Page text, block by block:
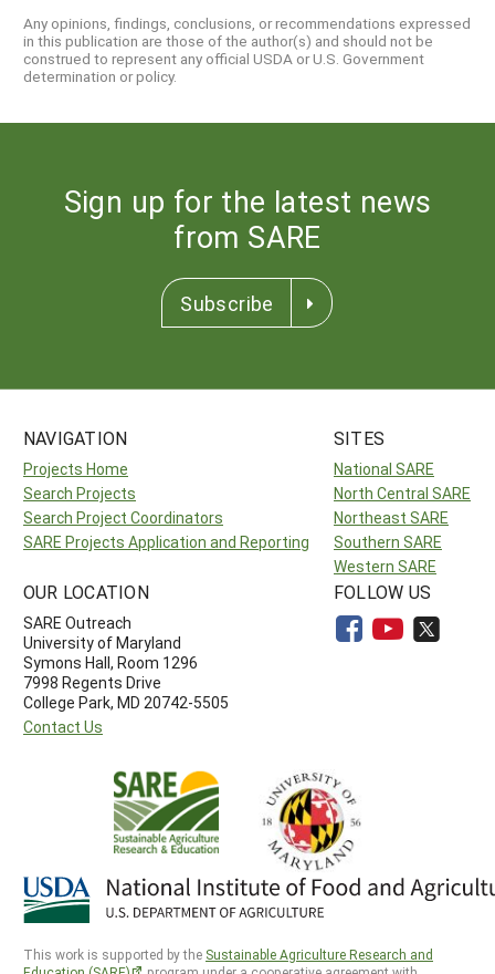
Any opinions, findings, conclusions, or recommendations expressed
in this publication are those of the author(s) and should not be
construed to represent any official USDA or U.S. Government
determination or policy.
Sign up for the latest news
from SARE
Subscribe
NAVIGATION
Projects Home
Search Projects
Search Project Coordinators
SARE Projects Application and Reporting
SITES
National SARE
North Central SARE
Northeast SARE
Southern SARE
Western SARE
OUR LOCATION
SARE Outreach
University of Maryland
Symons Hall, Room 1296
7998 Regents Drive
College Park, MD 20742-5505
Contact Us
FOLLOW US
This work is supported by the Sustainable Agriculture Research and